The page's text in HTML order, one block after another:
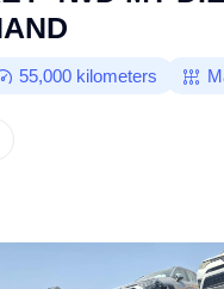
55,000 kilometers